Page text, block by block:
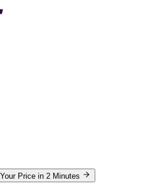
Price in 2 Minutes